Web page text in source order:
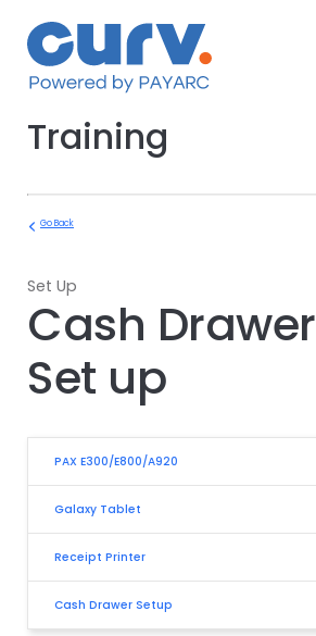
content
Training
Go Back
Set Up
Cash Drawer
Set up
PAX E300/E800/A920
Galaxy Tablet
Receipt Printer
Cash Drawer Setup